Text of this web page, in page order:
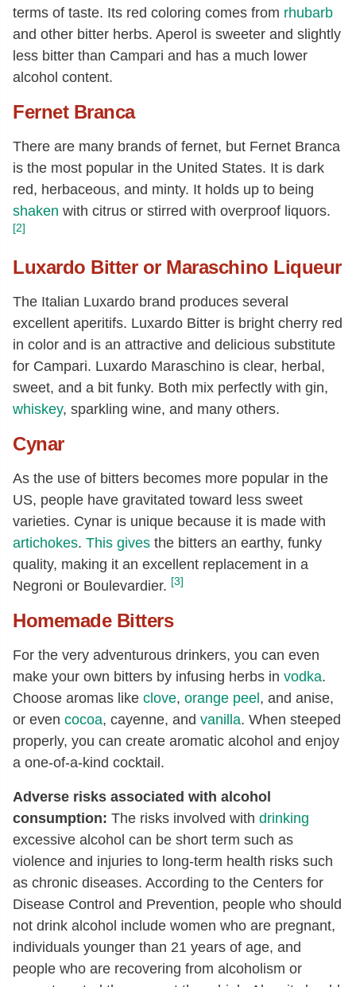
terms of taste. Its red coloring comes from rhubarb
and other bitter herbs. Aperol is sweeter and slightly
less bitter than Campari and has a much lower
alcohol content.
Fernet Branca
There are many brands of fernet, but Fernet Branca
is the most popular in the United States. It is dark
red, herbaceous, and minty. It holds up to being
shaken with citrus or stirred with overproof liquors.
[2]
Luxardo Bitter or Maraschino Liqueur
The Italian Luxardo brand produces several
excellent aperitifs. Luxardo Bitter is bright cherry red
in color and is an attractive and delicious substitute
for Campari. Luxardo Maraschino is clear, herbal,
sweet, and a bit funky. Both mix perfectly with gin,
whiskey, sparkling wine, and many others.
Cynar
As the use of bitters becomes more popular in the
US, people have gravitated toward less sweet
varieties. Cynar is unique because it is made with
artichokes. This gives the bitters an earthy, funky
quality, making it an excellent replacement in a
Negroni or Boulevardier. [3]
Homemade Bitters
For the very adventurous drinkers, you can even
make your own bitters by infusing herbs in vodka.
Choose aromas like clove, orange peel, and anise,
or even cocoa, cayenne, and vanilla. When steeped
properly, you can create aromatic alcohol and enjoy
a one-of-a-kind cocktail.
Adverse risks associated with alcohol
consumption: The risks involved with drinking
excessive alcohol can be short term such as
violence and injuries to long-term health risks such
as chronic diseases. According to the Centers for
Disease Control and Prevention, people who should
not drink alcohol include women who are pregnant,
individuals younger than 21 years of age, and
people who are recovering from alcoholism or